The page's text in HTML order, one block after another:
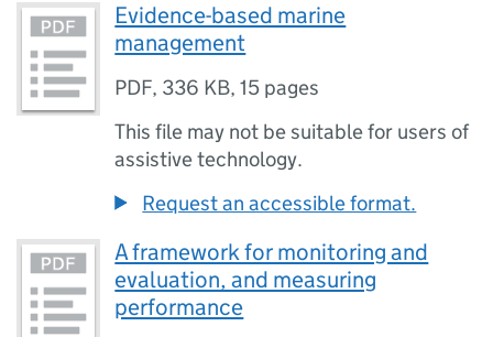
Evidence-based marine
management
PDF, 336 KB,15 pages
This file may not be suitable for users of
assistive technology.
Request an accessible format.
A framework for monitoring and
evaluation, and measuring
performance